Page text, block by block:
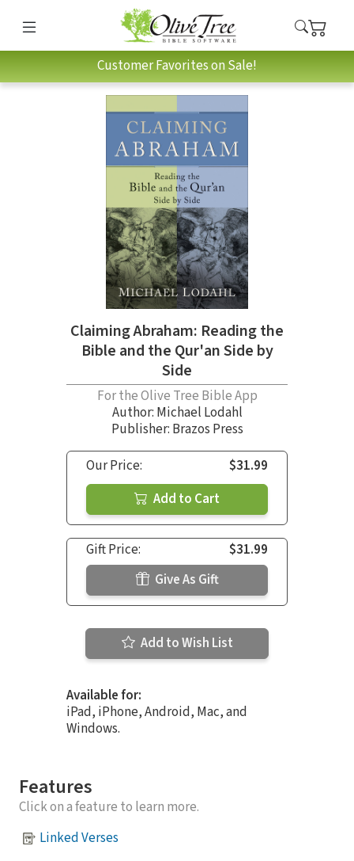
Customer Favorites on Sale!
Claiming Abraham: Reading the
Bible and the Qur'an Side by
Side
For the Olive Tree Bible App
Author: Michael Lodahl
Publisher: Brazos Press
Our Price:
$31.99
Add to Cart
Gift Price:
$31.99
Give As Gift
Add to Wish List
Available for:
iPad, iPhone, Android, Mac, and
Windows.
Features
Click on a feature to learn more.
Linked Verses